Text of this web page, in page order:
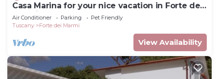
Casa Marina for your nice vacation in Forte dei
Marmi
Air Conditioner Parking
Pet Friendly
Tuscany
Forte dei Marmi
View Availability